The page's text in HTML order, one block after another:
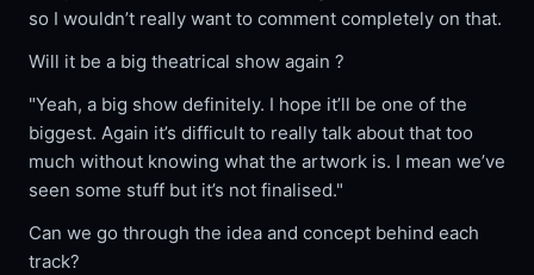
so I wouldn’t really want to comment completely on that.
Will it be a big theatrical show again ?
"Yeah, a big show definitely. I hope it’ll be one of the
biggest. Again it’s difficult to really talk about that too
much without knowing what the artwork is. I mean we’ve
seen some stuff but it’s not finalised."
Can we go through the idea and concept behind each
track?